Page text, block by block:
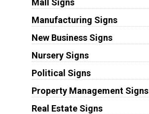
Mall Signs
Manufacturing Signs
New Business Signs
Nursery Signs
Political Signs
Property Management Signs
Real Estate Signs